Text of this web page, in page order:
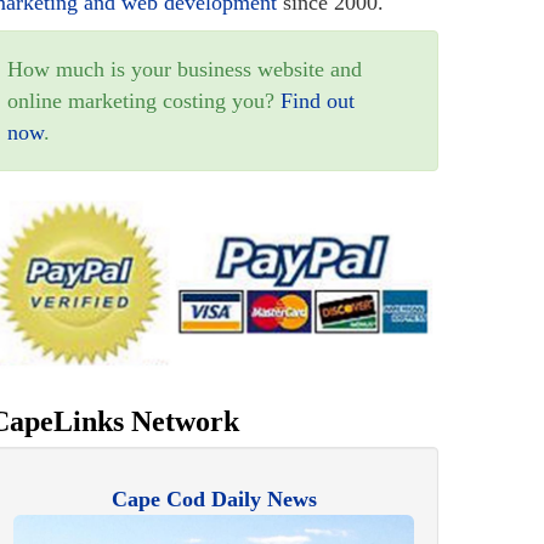
How much is your business website and
online marketing costing you? Find out
now.
Network
Cape Cod Daily News